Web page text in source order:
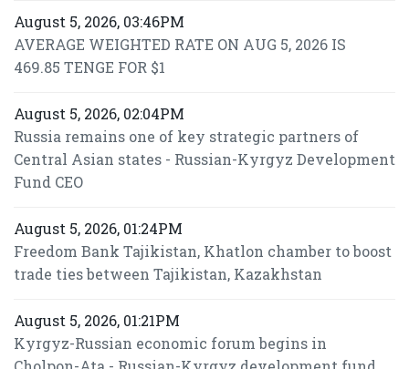
August 5, 2026, 03:46PM
AVERAGE WEIGHTED RATE ON AUG 5, 2026 IS
469.85 TENGE FOR $1
August 5, 2026, 02:04PM
Russia remains one of key strategic partners of
Central Asian states - Russian-Kyrgyz Development
Fund CEO
August 5, 2026, 01:24PM
Freedom Bank Tajikistan, Khatlon chamber to boost
trade ties between Tajikistan, Kazakhstan
August 5, 2026, 01:21PM
Kyrgyz-Russian economic forum begins in